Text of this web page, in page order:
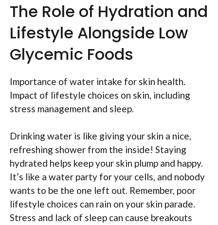
The Role of Hydration and
Lifestyle Alongside Low
Glycemic Foods
Importance of water intake for skin health.
Impact of lifestyle choices on skin, including
stress management and sleep.
Drinking water is like giving your skin a nice,
refreshing shower from the inside! Staying
hydrated helps keep your skin plump and happy.
It’s like a water party for your cells, and nobody
wants to be the one left out. Remember, poor
lifestyle choices can rain on your skin parade.
Stress and lack of sleep can cause breakouts